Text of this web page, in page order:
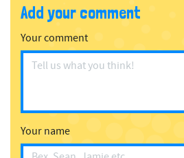
Add your comment
Your comment
Your name